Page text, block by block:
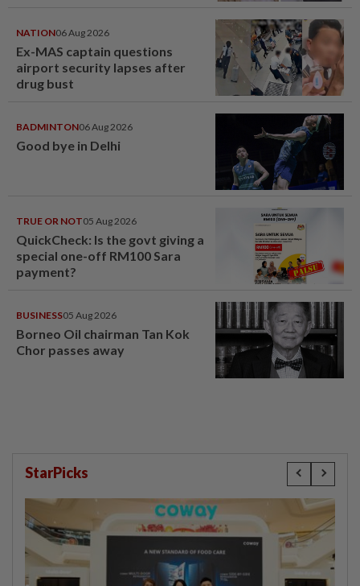
NATION06 Aug 2026
Ex-MAS captain questions
airport security lapses after
drug bust
BADMINTON06 Aug 2026
Good bye in Delhi
TRUE OR NOT05 Aug 2026
QuickCheck: Is the govt giving a
special one-off RM100 Sara
payment?
BUSINESS05 Aug 2026
Borneo Oil chairman Tan Kok
Chor passes away
StarPicks